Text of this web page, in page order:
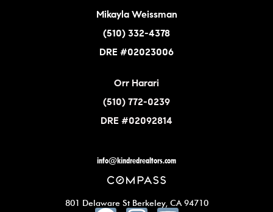
Mikayla Weissman
(510) 332-4378
DRE #02023006
Orr Harari
(510) 772-0239
DRE #02092814
info@kindredrealtors.com
801 Delaware St Berkeley, CA 94710